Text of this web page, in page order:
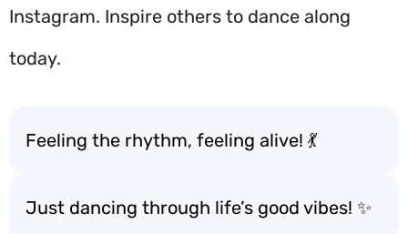
Instagram. Inspire others to dance along
today.
Feeling the rhythm, feeling alive! 💃
Just dancing through life’s good vibes! ✨